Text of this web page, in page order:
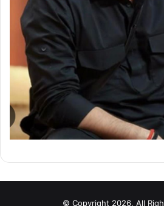
© Copyright 2026, All